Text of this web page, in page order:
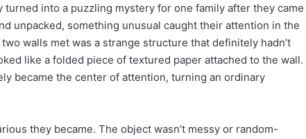
into a puzzling mystery for one family after they came
unpacked, something unusual caught their attention in the
walls met was a strange structure that definitely hadn’t
like a folded piece of textured paper attached to the wall.
became the center of attention, turning an ordinary
they became. The object wasn’t messy or random-